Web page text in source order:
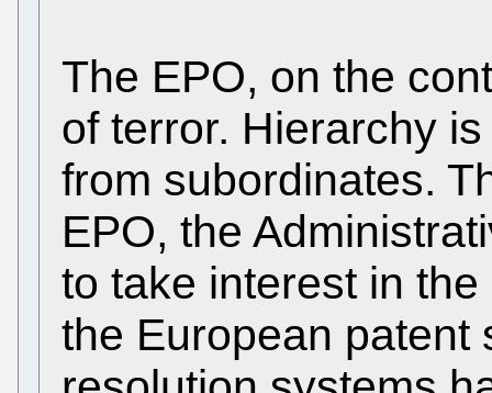
The EPO, on the
of terror. Hierarchy
from subordinates.
EPO, the
to take interest in
the European patent